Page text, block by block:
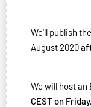
We'll publish
August 2020
We will host
CEST on